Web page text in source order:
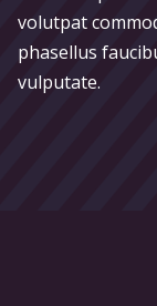
volutpat
phasellus
vulputate.